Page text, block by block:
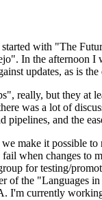
with "The
In the afternoon
updates, as is the
really, but they at
was a lot of
and the
make it possible
when changes to
for testing/
of the "Languages
I'm currently